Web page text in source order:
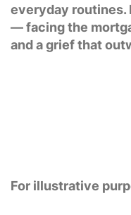
everyday routines.
— facing the
and a grief that
For illustrative